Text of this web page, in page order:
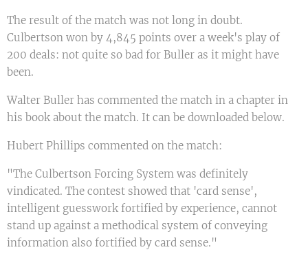
The result of the match was not long in doubt.
Culbertson won by 4,845 points over a week's play of
200 deals: not quite so bad for Buller as it might have
been.
Walter Buller has commented the match in a chapter in
his book about the match. It can be downloaded below.
Hubert Phillips commented on the match:
"The Culbertson Forcing System was definitely
vindicated. The contest showed that 'card sense',
intelligent guesswork fortified by experience, cannot
stand up against a methodical system of conveying
information also fortified by card sense."